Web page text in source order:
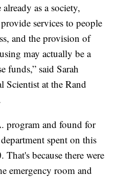
as a society,
services to people
and the provision of
may actually be a
funds,” said Sarah
Scientist at the Rand
program and found for
spent on this
because there were
emergency room and